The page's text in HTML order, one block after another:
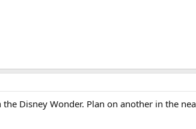
Disney Wonder. Plan on another in the